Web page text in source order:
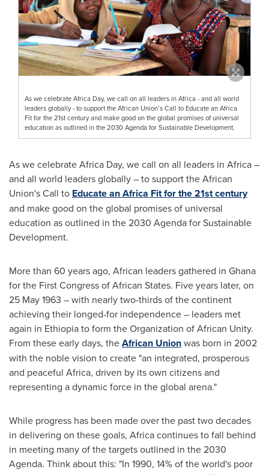
As we celebrate Africa Day, we call on all leaders in Africa - and all world
leaders globally - to support the African Union’s Call to Educate an Africa
Fit for the 21st century and make good on the global promises of universal
education as outlined in the 2030 Agenda for Sustainable Development.
As we celebrate Africa Day, we call on all leaders in Africa–
and all world leaders globally – to support the African
Union's Call to Educate an Africa Fit for the 21st century
and make good on the global promises of universal
education as outlined in the 2030 Agenda for Sustainable
Development.
More than 60 years ago, African leaders gathered in Ghana
for the First Congress of African States. Five years later, on
25 May 1963 – with nearly two-thirds of the continent
achieving their longed-for independence – leaders met
again in Ethiopiato form the Organization of African Unity.
From these early days, theAfrican Unionwas born in 2002
with the noble vision to create "an integrated, prosperous
and peaceful Africa, driven by its own citizens and
representing a dynamic force in the global arena."
While progress has been made over the past two decades
in delivering on these goals, Africacontinues to fall behind
in meeting many of the targets outlined in the 2030
Agenda. Think about this: "In 1990, 14% of the world's poor